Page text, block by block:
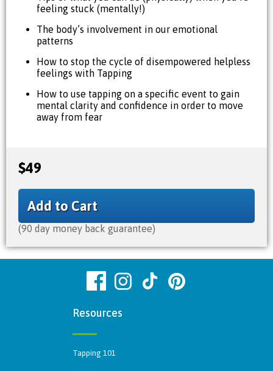
feeling stuck (mentally!)
The body’s involvement in our emotional
patterns
How to stop the cycle of disempowered helpless
feelings with Tapping
How to use tapping on a specific event to gain
mental clarity and confidence in order to move
away from fear
$49
Add to Cart
(90 day money back guarantee)
Resources
Tapping 101